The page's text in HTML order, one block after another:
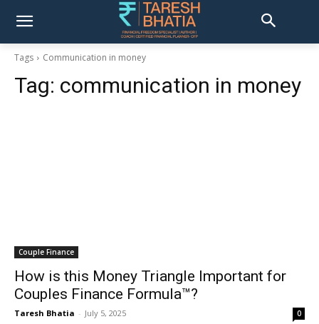
Tags Communication in money
Tag: communication in money
Couple Finance
How is this Money Triangle Important for
Couples Finance Formula™?
Taresh Bhatia - July 5, 2025 0